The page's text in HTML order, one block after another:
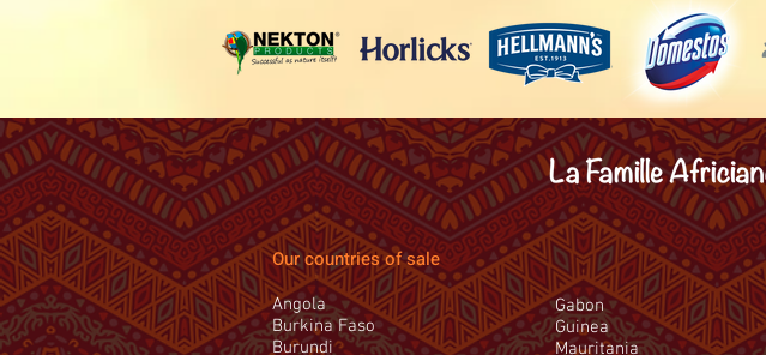
Our countries of sale
Angola
Burkina Faso
Burundi
Gabon
Guinea
Mauritania